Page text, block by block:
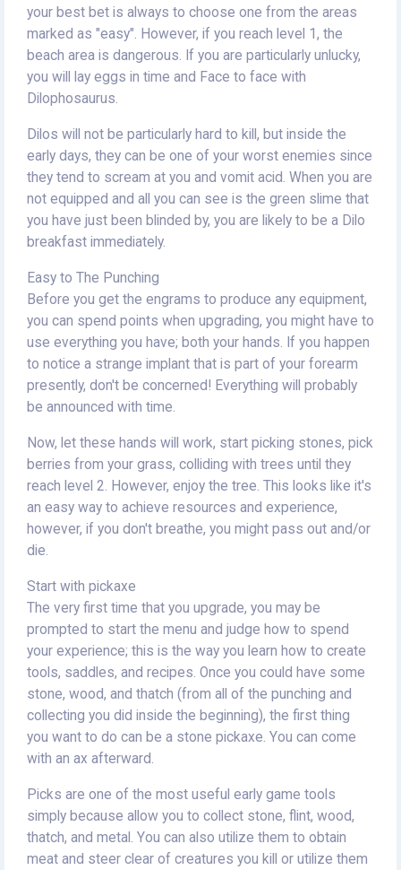
your best bet is always to choose one from the areas
marked as "easy". However, if you reach level 1, the
beach area is dangerous. If you are particularly unlucky,
you will lay eggs in time and Face to face with
Dilophosaurus.
Dilos will not be particularly hard to kill, but inside the
early days, they can be one of your worst enemies since
they tend to scream at you and vomit acid. When you are
not equipped and all you can see is the green slime that
you have just been blinded by, you are likely to be a Dilo
breakfast immediately.
Easy to The Punching
Before you get the engrams to produce any equipment,
you can spend points when upgrading, you might have to
use everything you have; both your hands. If you happen
to notice a strange implant that is part of your forearm
presently, don't be concerned! Everything will probably
be announced with time.
Now, let these hands will work, start picking stones, pick
berries from your grass, colliding with trees until they
reach level 2. However, enjoy the tree. This looks like it's
an easy way to achieve resources and experience,
however, if you don't breathe, you might pass out and/or
die.
Start with pickaxe
The very first time that you upgrade, you may be
prompted to start the menu and judge how to spend
your experience; this is the way you learn how to create
tools, saddles, and recipes. Once you could have some
stone, wood, and thatch (from all of the punching and
collecting you did inside the beginning), the first thing
you want to do can be a stone pickaxe. You can come
with an ax afterward.
Picks are one of the most useful early game tools
simply because allow you to collect stone, flint, wood,
thatch, and metal. You can also utilize them to obtain
meat and steer clear of creatures you kill or utilize them